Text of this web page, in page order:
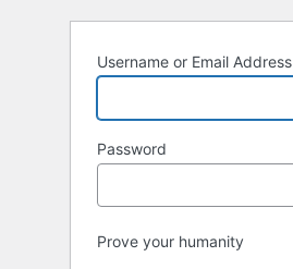
Username or Email Address
Password
Prove your humanity